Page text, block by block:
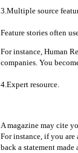
3.Multiple source
Feature stories often
For instance, Human
companies. You
4.Expert resource.
A magazine may cite
For instance, if you
back a statement